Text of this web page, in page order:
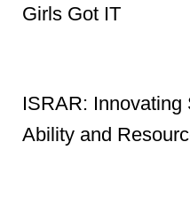
Girls Got IT
ISRAR:
Ability and